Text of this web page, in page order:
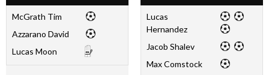
McGrath Tim
Azzarano David
Lucas Moon
Lucas
Hernandez
Jacob Shalev
Max Comstock